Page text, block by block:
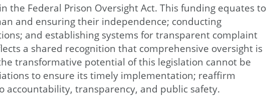
the Federal Prison Oversight Act. This funding equates to
and ensuring their independence; conducting
and establishing systems for transparent complaint
a shared recognition that comprehensive oversight is
transformative potential of this legislation cannot be
to ensure its timely implementation; reaffirm
transparency, and public safety.